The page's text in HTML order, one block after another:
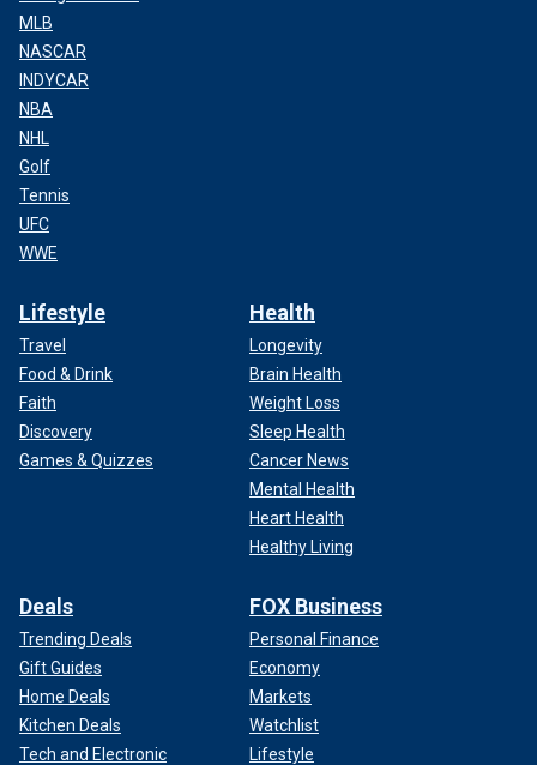
MLB
NASCAR
INDYCAR
NBA
NHL
Golf
Tennis
UFC
WWE
Lifestyle
Travel
Food & Drink
Faith
Discovery
Games & Quizzes
Health
Longevity
Brain Health
Weight Loss
Sleep Health
Cancer News
Mental Health
Heart Health
Healthy Living
Deals
Trending Deals
Gift Guides
Home Deals
Kitchen Deals
Tech and Electronic
FOX Business
Personal Finance
Economy
Markets
Watchlist
Lifestyle